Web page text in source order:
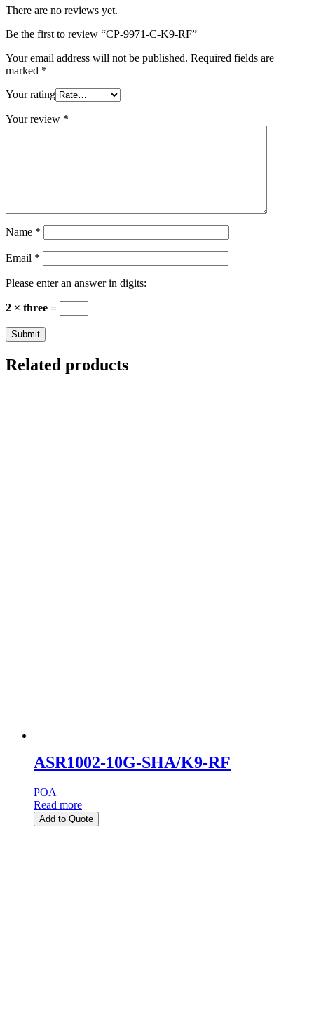
There are no reviews yet.
Be the first to review “CP-9971-C-K9-RF”
Your email address will not be published. Required fields are
marked *
Your rating
Your review *
Name *
Email *
Please enter an answer in digits:
2 × three =
Related products
ASR1002-10G-SHA/K9-RF
POA
Read more
Add to Quote